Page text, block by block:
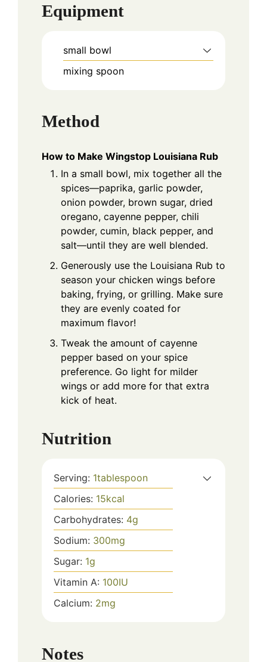
Equipment
small bowl
mixing spoon
Method
How to Make Wingstop Louisiana Rub
In a small bowl, mix together all the
spices—paprika, garlic powder,
onion powder, brown sugar, dried
oregano, cayenne pepper, chili
powder, cumin, black pepper, and
salt—until they are well blended.
Generously use the Louisiana Rub to
season your chicken wings before
baking, frying, or grilling. Make sure
they are evenly coated for
maximum flavor!
Tweak the amount of cayenne
pepper based on your spice
preference. Go light for milder
wings or add more for that extra
kick of heat.
Nutrition
Serving: 1tablespoon
Calories: 15kcal
Carbohydrates: 4g
Sodium: 300mg
Sugar: 1g
Vitamin A: 100IU
Calcium: 2mg
Notes